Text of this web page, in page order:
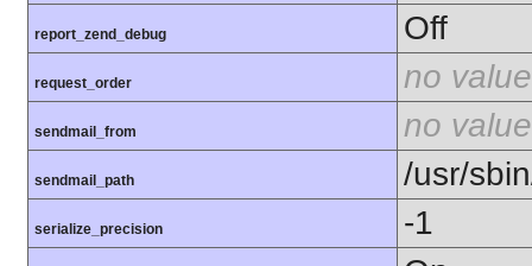
report_zend_debug Off
request_order no value
sendmail_from no value
sendmail_path /usr/
serialize_precision -1